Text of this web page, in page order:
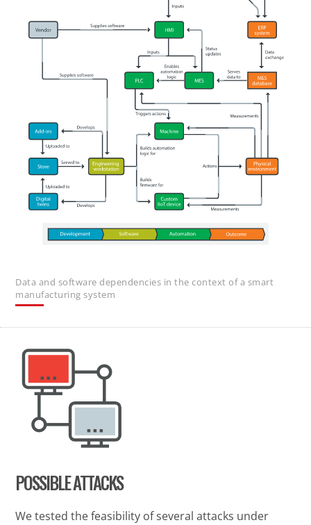
Data and software dependencies in the context of a smart
manufacturing system
POSSIBLE ATTACKS
We tested the feasibility of several attacks under